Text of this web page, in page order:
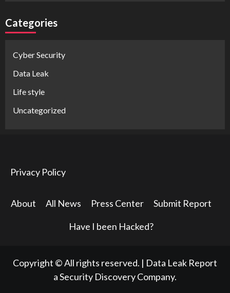
Categories
Cyber Security
Data Leak
Life style
Uncategorized
Privacy Policy
About All News Press Center Submit Report
Have I been Hacked?
Copyright © All rights reserved. | Data Leak Report
a Security Discovery Company.